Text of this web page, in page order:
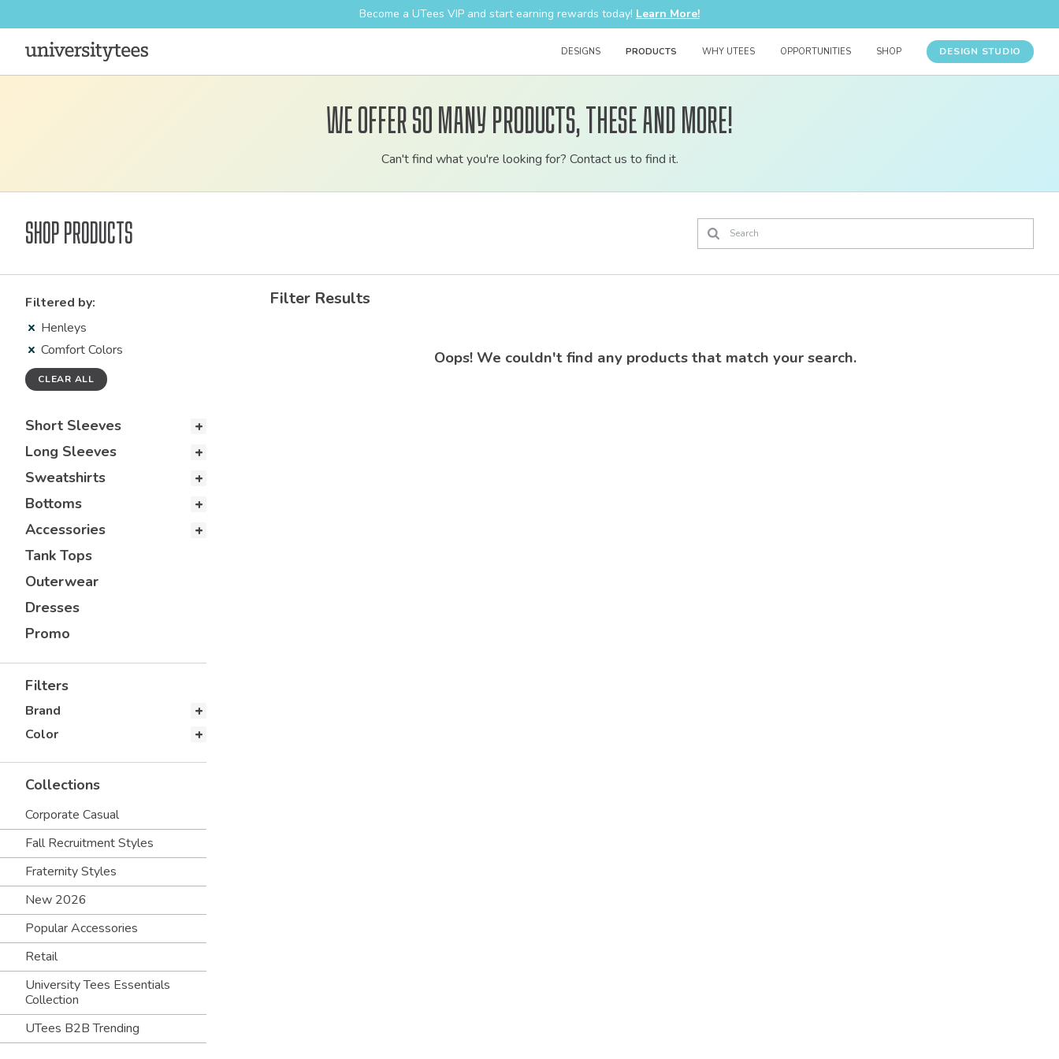
Become a UTees VIP and start earning rewards today! Learn More!
DESIGNS PRODUCTS WHY UTEES OPPORTUNITIES SHOP DESIGN STUDIO
Customizable
bulk
order
We offer so many products, these and more!
Can't find what you're looking for? Contact us to find it.
Shop Products
Filtered by:
Henleys
Comfort Colors
CLEAR ALL
Short Sleeves
Long Sleeves
Sweatshirts
Bottoms
Accessories
Tank Tops
Outerwear
Dresses
Promo
Filters
Brand
Color
Collections
Corporate Casual
Fall Recruitment Styles
Fraternity Styles
New 2026
Popular Accessories
Retail
University Tees Essentials
Collection
UTees B2B Trending
Filter Results
Oops! We couldn't find any products that match your search.